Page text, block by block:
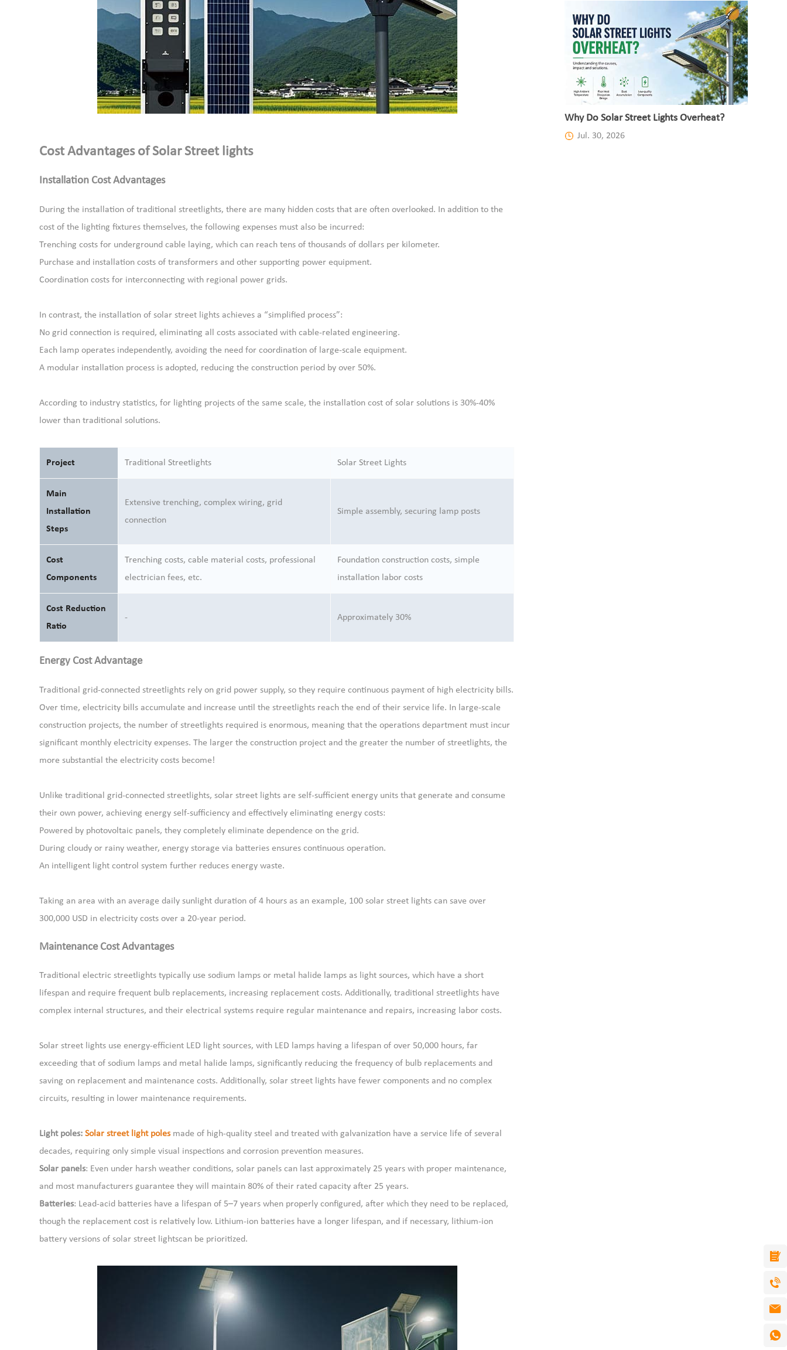
Cost Advantages of Solar Street lights
Installation Cost Advantages
During the installation of traditional streetlights, there are many hidden costs that are often overlooked. In addition to the
cost of the lighting fixtures themselves, the following expenses must also be incurred:
Trenching costs for underground cable laying, which can reach tens of thousands of dollars per kilometer.
Purchase and installation costs of transformers and other supporting power equipment.
Coordination costs for interconnecting with regional power grids.
In contrast, the installation of solar street lights achieves a “simplified process”:
No grid connection is required, eliminating all costs associated with cable-related engineering.
Each lamp operates independently, avoiding the need for coordination of large-scale equipment.
A modular installation process is adopted, reducing the construction period by over 50%.
According to industry statistics, for lighting projects of the same scale, the installation cost of solar solutions is 30%-40%
lower than traditional solutions.
Project Traditional Streetlights Solar Street Lights
Main
Installation
Steps
Extensive trenching, complex wiring, grid
connection
Simple assembly, securing lamp posts
Cost
Components
Trenching costs, cable material costs, professional
electrician fees, etc.
Foundation construction costs, simple
installation labor costs
Cost Reduction
Ratio
- Approximately 30%
Energy Cost Advantage
Traditional grid-connected streetlights rely on grid power supply, so they require continuous payment of high electricity bills.
Over time, electricity bills accumulate and increase until the streetlights reach the end of their service life. In large-scale
construction projects, the number of streetlights required is enormous, meaning that the operations department must incur
significant monthly electricity expenses. The larger the construction project and the greater the number of streetlights, the
more substantial the electricity costs become!
Unlike traditional grid-connected streetlights, solar street lights are self-sufficient energy units that generate and consume
their own power, achieving energy self-sufficiency and effectively eliminating energy costs:
Powered by photovoltaic panels, they completely eliminate dependence on the grid.
During cloudy or rainy weather, energy storage via batteries ensures continuous operation.
An intelligent light control system further reduces energy waste.
Taking an area with an average daily sunlight duration of 4 hours as an example, 100 solar street lights can save over
300,000 USD in electricity costs over a 20-year period.
Maintenance Cost Advantages
Traditional electric streetlights typically use sodium lamps or metal halide lamps as light sources, which have a short
lifespan and require frequent bulb replacements, increasing replacement costs. Additionally, traditional streetlights have
complex internal structures, and their electrical systems require regular maintenance and repairs, increasing labor costs.
Solar street lights use energy-efficient LED light sources, with LED lamps having a lifespan of over 50,000 hours, far
exceeding that of sodium lamps and metal halide lamps, significantly reducing the frequency of bulb replacements and
saving on replacement and maintenance costs. Additionally, solar street lights have fewer components and no complex
circuits, resulting in lower maintenance requirements.
Light poles: Solar street light polesmade of high-quality steel and treated with galvanization have a service life of several
decades, requiring only simple visual inspections and corrosion prevention measures.
Solar panels: Even under harsh weather conditions, solar panels can last approximately 25 years with proper maintenance,
and most manufacturers guarantee they will maintain 80% of their rated capacity after 25 years.
Batteries: Lead-acid batteries have a lifespan of 5–7 years when properly configured, after which they need to be replaced,
though the replacement cost is relatively low. Lithium-ion batteries have a longer lifespan, and if necessary, lithium-ion
battery versions of solar street lightscan be prioritized.
Why Do Solar Street Lights Overheat?
Jul. 30, 2026